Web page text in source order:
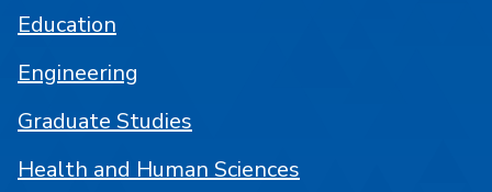
Education
Engineering
Graduate Studies
Health and Human Sciences